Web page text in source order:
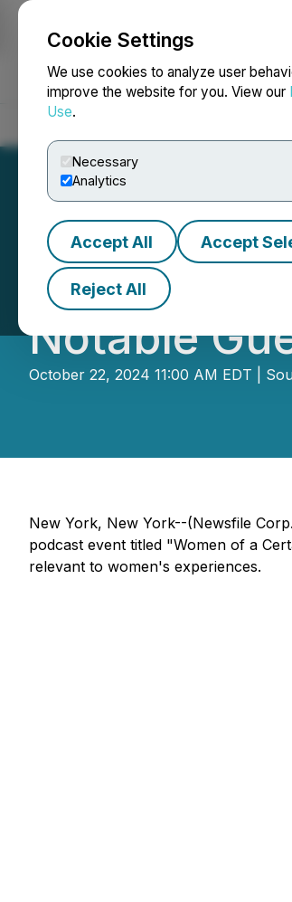
Cookie Settings
We use cookies to analyze user
improve the website for you. View our
Use.
Necessary
Analytics
Accept All Accept
Reject All
NEWSFILE
"Sylvia
Notable
October 22, 2024 11:00 AM EDT |
New York, New York--(Newsfile
podcast event titled "Women of a
relevant to women's experiences.